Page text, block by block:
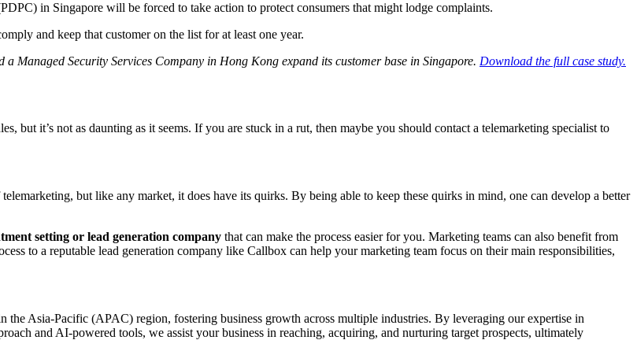
in Singapore will be forced to take action to protect consumers that might lodge complaints.
and keep that customer on the list for at least one year.
Managed Security Services Company in Hong Kong expand its customer base in Singapore. Download the full case study.
but it’s not as daunting as it seems. If you are stuck in a rut, then maybe you should contact a telemarketing specialist to
but like any market, it does have its quirks. By being able to keep these quirks in mind, one can develop a better
setting or lead generation company that can make the process easier for you. Marketing teams can also benefit from
to a reputable lead generation company like Callbox can help your marketing team focus on their main responsibilities,
Asia-Pacific (APAC) region, fostering business growth across multiple industries. By leveraging our expertise in
and AI-powered tools, we assist your business in reaching, acquiring, and nurturing target prospects, ultimately